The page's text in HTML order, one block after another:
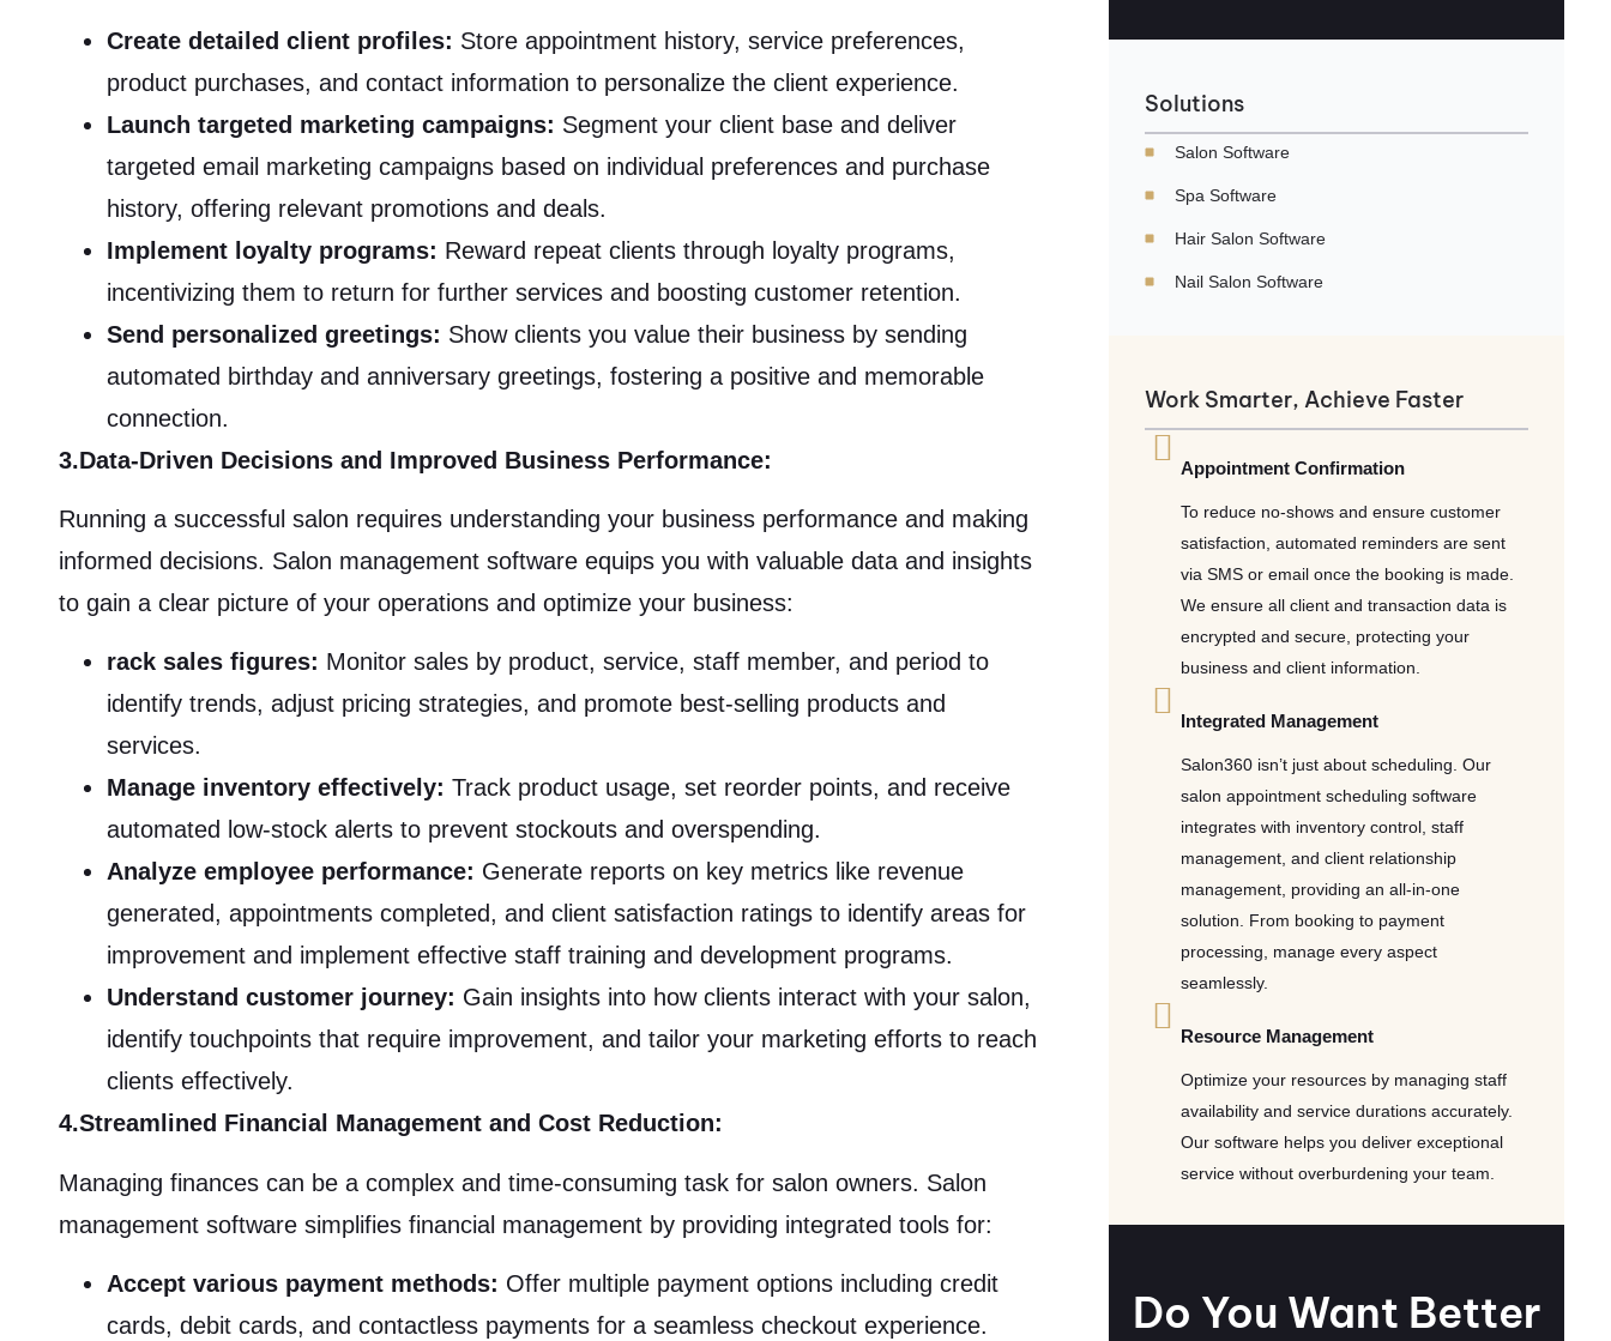
Create detailed client profiles: Store appointment history, service preferences,
product purchases, and contact information to personalize the client experience.
Launch targeted marketing campaigns: Segment your client base and deliver
targeted email marketing campaigns based on individual preferences and purchase
history, offering relevant promotions and deals.
Implement loyalty programs: Reward repeat clients through loyalty programs,
incentivizing them to return for further services and boosting customer retention.
Send personalized greetings: Show clients you value their business by sending
automated birthday and anniversary greetings, fostering a positive and memorable
connection.
3.Data-Driven Decisions and Improved Business Performance:
Running a successful salon requires understanding your business performance and making
informed decisions. Salon management software equips you with valuable data and insights
to gain a clear picture of your operations and optimize your business:
rack sales figures: Monitor sales by product, service, staff member, and period to
identify trends, adjust pricing strategies, and promote best-selling products and
services.
Manage inventory effectively: Track product usage, set reorder points, and receive
automated low-stock alerts to prevent stockouts and overspending.
Analyze employee performance: Generate reports on key metrics like revenue
generated, appointments completed, and client satisfaction ratings to identify areas for
improvement and implement effective staff training and development programs.
Understand customer journey: Gain insights into how clients interact with your salon,
identify touchpoints that require improvement, and tailor your marketing efforts to reach
clients effectively.
4.Streamlined Financial Management and Cost Reduction:
Managing finances can be a complex and time-consuming task for salon owners. Salon
management software simplifies financial management by providing integrated tools for:
Accept various payment methods: Offer multiple payment options including credit
cards, debit cards, and contactless payments for a seamless checkout experience.
Solutions
Salon Software
Spa Software
Hair Salon Software
Nail Salon Software
Work Smarter, Achieve Faster
Appointment Confirmation
To reduce no-shows and ensure customer
satisfaction, automated reminders are sent
via SMS or email once the booking is made.
We ensure all client and transaction data is
encrypted and secure, protecting your
business and client information.
Integrated Management
Salon360 isn’t just about scheduling. Our
salon appointment scheduling software
integrates with inventory control, staff
management, and client relationship
management, providing an all-in-one
solution. From booking to payment
processing, manage every aspect
seamlessly.
Resource Management
Optimize your resources by managing staff
availability and service durations accurately.
Our software helps you deliver exceptional
service without overburdening your team.
Do You Want Better